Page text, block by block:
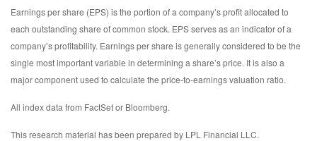
Earnings per share (EPS) is the portion of a company’s profit allocated to
each outstanding share of common stock. EPS serves as an indicator of a
company’s profitability. Earnings per share is generally considered to be the
single most important variable in determining a share’s price. It is also a
major component used to calculate the price-to-earnings valuation ratio.
All index data from FactSet or Bloomberg.
This research material has been prepared by LPL Financial LLC.